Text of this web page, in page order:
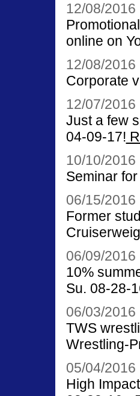
12/08/2016
online on
12/08/2016
Corporate
12/07/2016
Just a few
04-09-17!
10/10/2016
Seminar
06/15/2016
Former
06/09/2016
10%
Su. 08-28-
06/03/2016
TWS
Wrestling-
05/04/2016
High